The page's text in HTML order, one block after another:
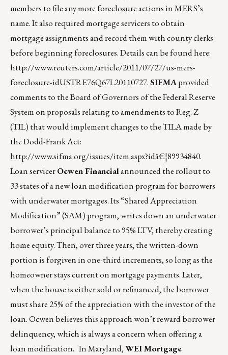
members to file any more foreclosure actions in MERS’s
name. It also required mortgage servicers to obtain
mortgage assignments and record them with county clerks
before beginning foreclosures. Details can be found here:
http://www.reuters.com/article/2011/07/27/us-mers-
foreclosure-idUSTRE76Q67L20110727.SIFMAprovided
comments to the Board of Governors of the Federal Reserve
System on proposals relating to amendments to Reg. Z
(TIL) that would implement changes to the TILA made by
the Dodd-Frank Act:
http://www.sifma.org/issues/item.aspx?idâ€¦89934840.
Loan servicerOcwen Financialannounced the rollout to
33 states of a new loan modification program for borrowers
with underwater mortgages. Its “Shared Appreciation
Modification” (SAM) program, writes down an underwater
borrower’s principal balance to 95% LTV, thereby creating
home equity. Then, over three years, the written-down
portion is forgiven in one-third increments, so long as the
homeowner stays current on mortgage payments. Later,
when the house is either sold or refinanced, the borrower
must share 25% of the appreciation with the investor of the
loan. Ocwen believes this approach won’t reward borrower
delinquency, which is always a concern when offering a
loan modification. In Maryland,WEI Mortgage